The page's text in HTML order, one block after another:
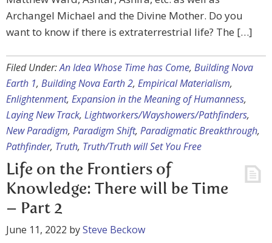
Archangel Michael and the Divine Mother. Do you
want to know if there is extraterrestrial life? The […]
Filed Under:An Idea Whose Time has Come, Building Nova
Earth 1, Building Nova Earth 2, Empirical Materialism,
Enlightenment, Expansion in the Meaning of Humanness,
Laying New Track, Lightworkers/Wayshowers/Pathfinders,
New Paradigm, Paradigm Shift, Paradigmatic Breakthrough,
Pathfinder, Truth, Truth/Truth will Set You Free
Life on the Frontiers of
Knowledge: There will be Time
– Part 2
June 11, 2022 bySteve Beckow